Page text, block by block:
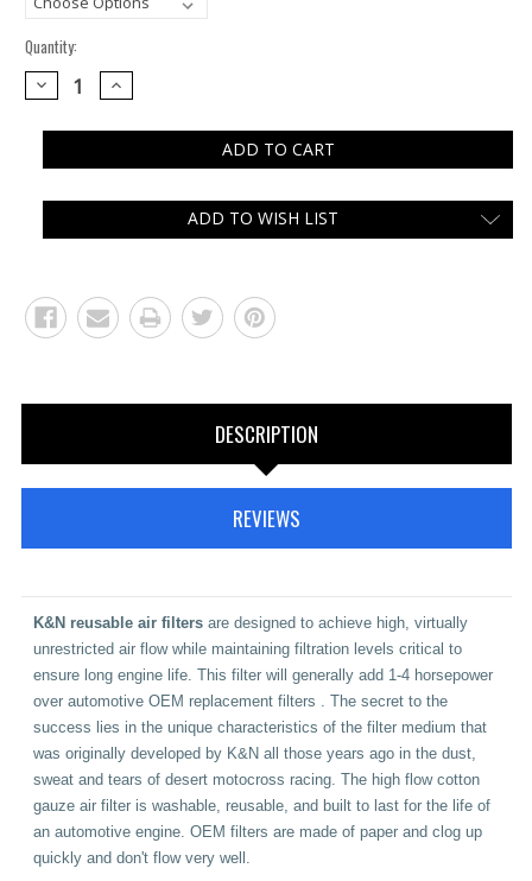
Quantity:
DECREASE
QUANTITY:
INCREASE
QUANTITY:
ADD TO WISH LIST
DESCRIPTION
REVIEWS
K&N reusable air filtersare designed to achieve high, virtually
unrestricted air flow while maintaining filtration levels critical to
ensure long engine life. This filter will generally add 1-4 horsepower
over automotive OEM replacement filters . The secret to the
success lies in the unique characteristics of the filter medium that
was originally developed by K&N all those years ago in the dust,
sweat and tears of desert motocross racing. The high flow cotton
gauze air filter is washable, reusable, and built to last for the life of
an automotive engine. OEM filters are made of paper and clog up
quickly and don't flow very well.